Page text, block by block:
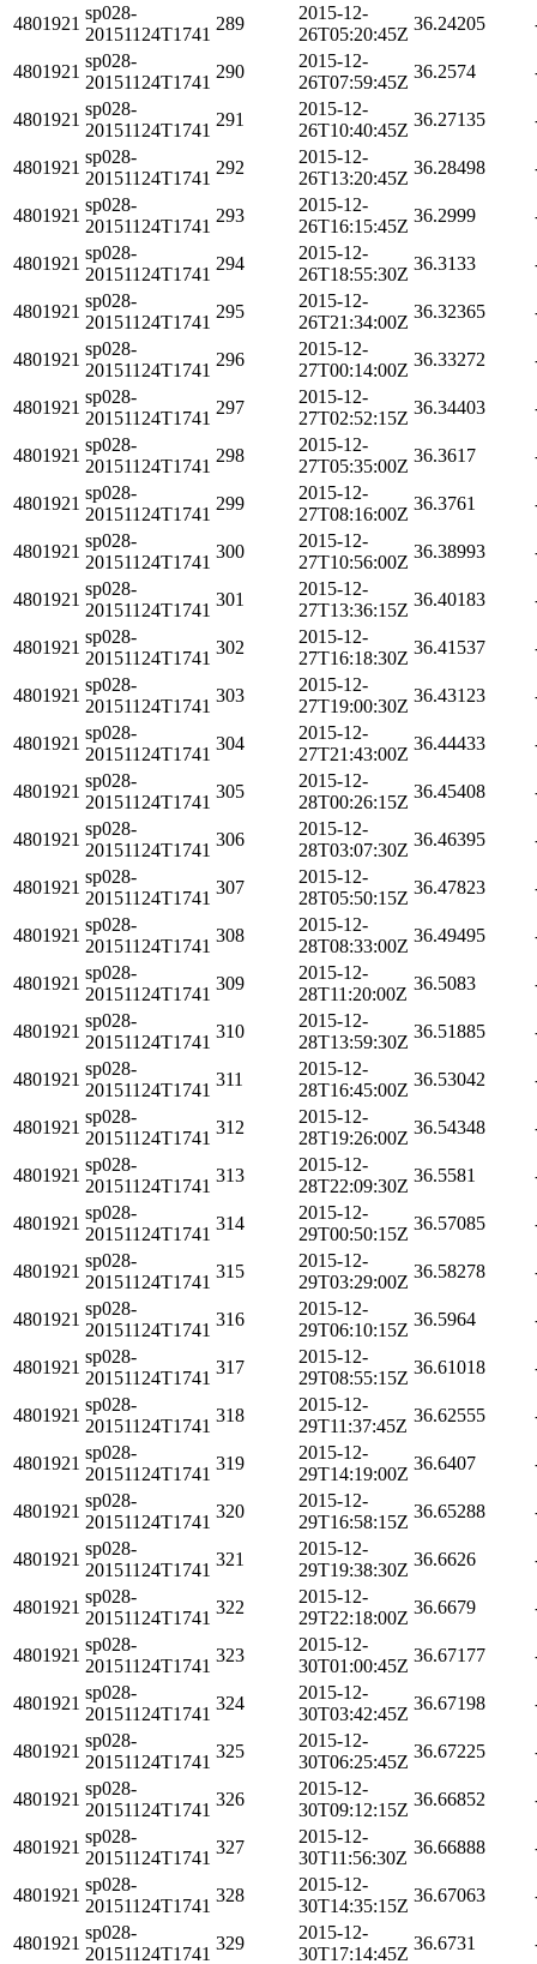
4801921
sp028-
20151124T1741
289
2015-12-
26T05:20:45Z
36.24205
4801921
sp028-
20151124T1741
290
2015-12-
26T07:59:45Z
36.2574
4801921
sp028-
20151124T1741
291
2015-12-
26T10:40:45Z
36.27135
4801921
sp028-
20151124T1741
292
2015-12-
26T13:20:45Z
36.28498
4801921
sp028-
20151124T1741
293
2015-12-
26T16:15:45Z
36.2999
4801921
sp028-
20151124T1741
294
2015-12-
26T18:55:30Z
36.3133
4801921
sp028-
20151124T1741
295
2015-12-
26T21:34:00Z
36.32365
4801921
sp028-
20151124T1741
296
2015-12-
27T00:14:00Z
36.33272
4801921
sp028-
20151124T1741
297
2015-12-
27T02:52:15Z
36.34403
4801921
sp028-
20151124T1741
298
2015-12-
27T05:35:00Z
36.3617
4801921
sp028-
20151124T1741
299
2015-12-
27T08:16:00Z
36.3761
4801921
sp028-
20151124T1741
300
2015-12-
27T10:56:00Z
36.38993
4801921
sp028-
20151124T1741
301
2015-12-
27T13:36:15Z
36.40183
4801921
sp028-
20151124T1741
302
2015-12-
27T16:18:30Z
36.41537
4801921
sp028-
20151124T1741
303
2015-12-
27T19:00:30Z
36.43123
4801921
sp028-
20151124T1741
304
2015-12-
27T21:43:00Z
36.44433
4801921
sp028-
20151124T1741
305
2015-12-
28T00:26:15Z
36.45408
4801921
sp028-
20151124T1741
306
2015-12-
28T03:07:30Z
36.46395
4801921
sp028-
20151124T1741
307
2015-12-
28T05:50:15Z
36.47823
4801921
sp028-
20151124T1741
308
2015-12-
28T08:33:00Z
36.49495
4801921
sp028-
20151124T1741
309
2015-12-
28T11:20:00Z
36.5083
4801921
sp028-
20151124T1741
310
2015-12-
28T13:59:30Z
36.51885
4801921
sp028-
20151124T1741
311
2015-12-
28T16:45:00Z
36.53042
4801921
sp028-
20151124T1741
312
2015-12-
28T19:26:00Z
36.54348
4801921
sp028-
20151124T1741
313
2015-12-
28T22:09:30Z
36.5581
4801921
sp028-
20151124T1741
314
2015-12-
29T00:50:15Z
36.57085
4801921
sp028-
20151124T1741
315
2015-12-
29T03:29:00Z
36.58278
4801921
sp028-
20151124T1741
316
2015-12-
29T06:10:15Z
36.5964
4801921
sp028-
20151124T1741
317
2015-12-
29T08:55:15Z
36.61018
4801921
sp028-
20151124T1741
318
2015-12-
29T11:37:45Z
36.62555
4801921
sp028-
20151124T1741
319
2015-12-
29T14:19:00Z
36.6407
4801921
sp028-
20151124T1741
320
2015-12-
29T16:58:15Z
36.65288
4801921
sp028-
20151124T1741
321
2015-12-
29T19:38:30Z
36.6626
4801921
sp028-
20151124T1741
322
2015-12-
29T22:18:00Z
36.6679
4801921
sp028-
20151124T1741
323
2015-12-
30T01:00:45Z
36.67177
4801921
sp028-
20151124T1741
324
2015-12-
30T03:42:45Z
36.67198
4801921
sp028-
20151124T1741
325
2015-12-
30T06:25:45Z
36.67225
4801921
sp028-
20151124T1741
326
2015-12-
30T09:12:15Z
36.66852
4801921
sp028-
20151124T1741
327
2015-12-
30T11:56:30Z
36.66888
4801921
sp028-
20151124T1741
328
2015-12-
30T14:35:15Z
36.67063
4801921
sp028-
20151124T1741
329
2015-12-
30T17:14:45Z
36.6731